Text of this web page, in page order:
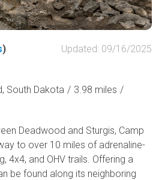
)
Updated: 09/16/2025
South Dakota / 3.98 miles /
Deadwood and Sturgis, Camp
to over 10 miles of adrenaline-
4x4, and OHV trails. Offering a
be found along its neighboring